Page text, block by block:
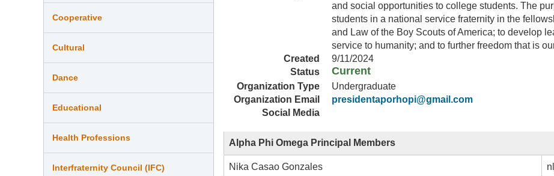
and social opportunities to college students. The
students in a national service fraternity in the
and Law of the Boy Scouts of America; to develop
service to humanity; and to further freedom that is
Created
9/11/2024
Status
Current
Organization Type
Undergraduate
Organization Email
presidentaporhopi@gmail.com
Social Media
Alpha Phi Omega Principal Members
Nika Casao Gonzales
Cooperative
Cultural
Dance
Educational
Health Professions
Interfraternity Council (IFC)